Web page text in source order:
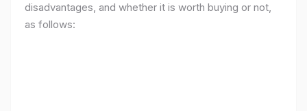
disadvantages, and whether it is worth buying or not,
as follows: